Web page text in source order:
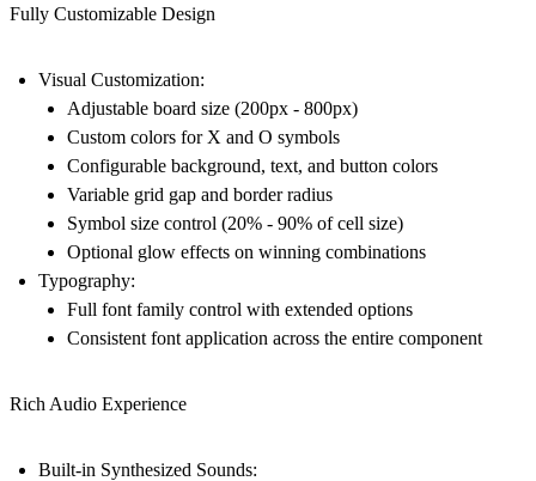
Fully Customizable Design
Visual Customization:
Adjustable board size (200px - 800px)
Custom colors for X and O symbols
Configurable background, text, and button colors
Variable grid gap and border radius
Symbol size control (20% - 90% of cell size)
Optional glow effects on winning combinations
Typography:
Full font family control with extended options
Consistent font application across the entire component
Rich Audio Experience
Built-in Synthesized Sounds: